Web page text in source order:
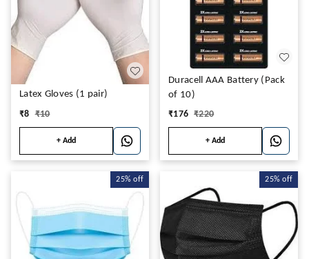
Latex Gloves (1 pair)
₹8 ₹10
+ Add
Duracell AAA Battery (Pack
of 10)
₹176 ₹220
+ Add
25% off 25% off